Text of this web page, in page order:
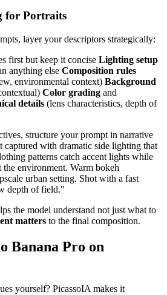
for Portraits
layer your descriptors strategically:
first but keep it concise Lighting setup
anything else Composition rules
environmental context) Background
Color grading and
details (lens characteristics, depth of
structure your prompt in narrative
with dramatic side lighting that
patterns catch accent lights while
the environment. Warm bokeh
urban setting. Shot with a fast
depth of field."
the model understand not just what to
matters to the final composition.
Banana Pro on
yourself? PicassoIA makes it